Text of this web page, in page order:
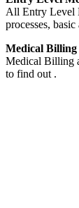
All Entry Level
processes,
Medical Billing
Medical Billing
to find out .